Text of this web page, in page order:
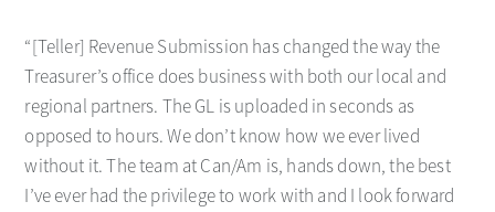
“[Teller] Revenue Submission has changed the way the
Treasurer’s office does business with both our local and
regional partners. The GL is uploaded in seconds as
opposed to hours. We don’t know how we ever lived
without it. The team at Can/Am is, hands down, the best
I’ve ever had the privilege to work with and I look forward